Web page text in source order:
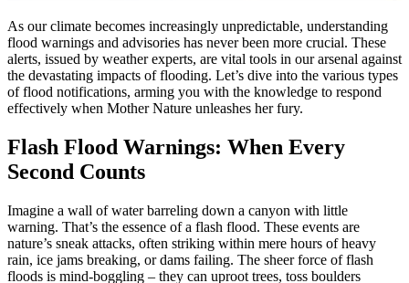
As our climate becomes increasingly unpredictable, understanding
flood warnings and advisories has never been more crucial. These
alerts, issued by weather experts, are vital tools in our arsenal against
the devastating impacts of flooding. Let’s dive into the various types
of flood notifications, arming you with the knowledge to respond
effectively when Mother Nature unleashes her fury.
Flash Flood Warnings: When Every
Second Counts
Imagine a wall of water barreling down a canyon with little
warning. That’s the essence of a flash flood. These events are
nature’s sneak attacks, often striking within mere hours of heavy
rain, ice jams breaking, or dams failing. The sheer force of flash
floods is mind-boggling – they can uproot trees, toss boulders